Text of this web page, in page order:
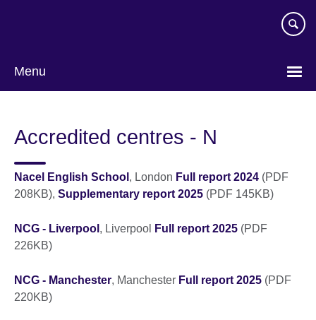
Menu
Accredited centres - N
Nacel English School , London Full report 2024 (PDF
208KB), Supplementary report 2025 (PDF 145KB)
NCG - Liverpool , Liverpool Full report 2025 (PDF
226KB)
NCG - Manchester, Manchester Full report 2025 (PDF
220KB)